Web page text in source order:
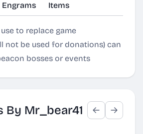
Engrams Items
to replace game
not be used for donations) can
bosses or events
By Mr_bear41